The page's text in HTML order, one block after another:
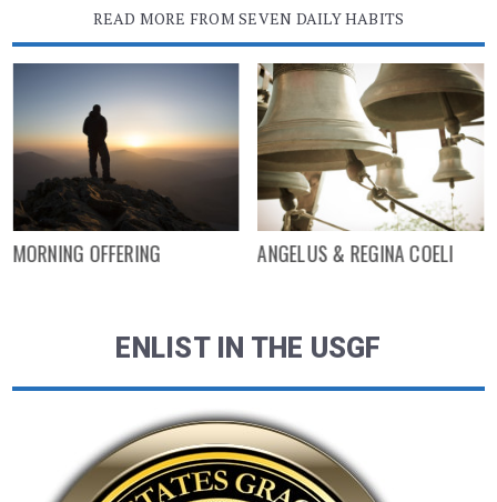
READ MORE FROM SEVEN DAILY HABITS
MORNING OFFERING ANGELUS & REGINA COELI
ENLIST IN THE USGF